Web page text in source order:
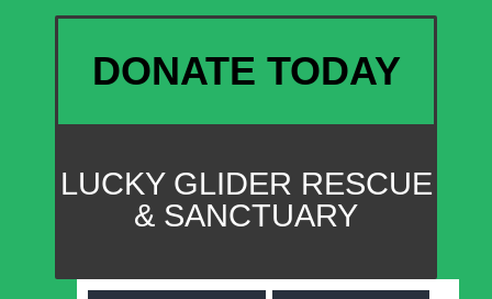
DONATE TODAY
LUCKY GLIDER RESCUE
& SANCTUARY